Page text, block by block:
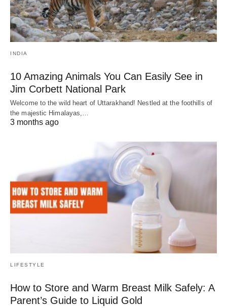
INDIA
10 Amazing Animals You Can Easily See in
Jim Corbett National Park
Welcome to the wild heart of Uttarakhand! Nestled at the foothills of
the majestic Himalayas,…
3 months ago
LIFESTYLE
How to Store and Warm Breast Milk Safely: A
Parent’s Guide to Liquid Gold